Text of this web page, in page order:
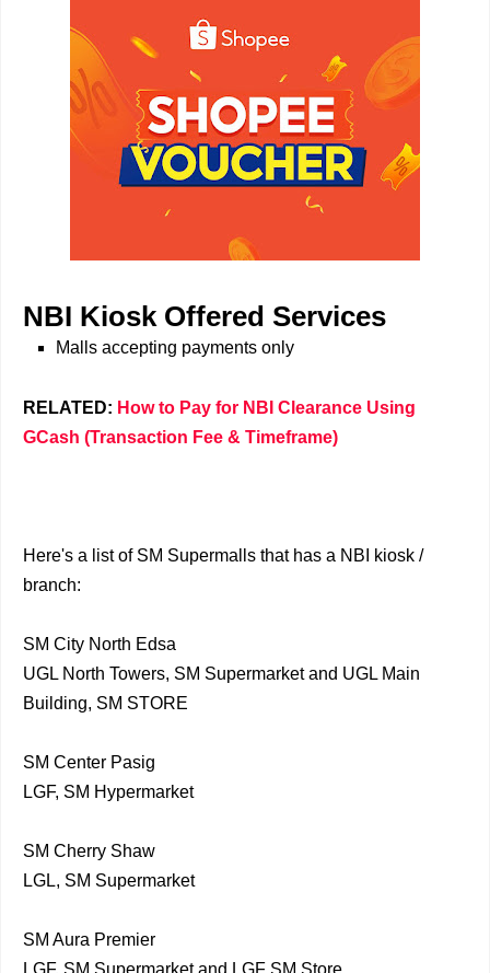
NBI Kiosk Offered Services
Malls accepting payments only
RELATED: How to Pay for NBI Clearance Using
GCash (Transaction Fee & Timeframe)
Here's a list of SM Supermalls that has a NBI kiosk /
branch:
SM City North Edsa
UGL North Towers, SM Supermarket and UGL Main
Building, SM STORE
SM Center Pasig
LGF, SM Hypermarket
SM Cherry Shaw
LGL, SM Supermarket
SM Aura Premier
LGF, SM Supermarket and LGF SM Store